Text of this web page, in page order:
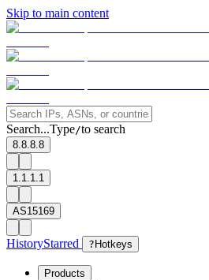
Skip to main content
Search...Type/to search
8.8.8.8
1.1.1.1
AS15169
HistoryStarred ? Hotkeys
Products